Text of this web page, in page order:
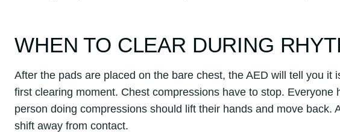
WHEN TO CLEAR DURING
After the pads are placed on the bare chest, the AED will tell you it
first clearing moment. Chest compressions have to stop. Everyone
person doing compressions should lift their hands and move back.
shift away from contact.